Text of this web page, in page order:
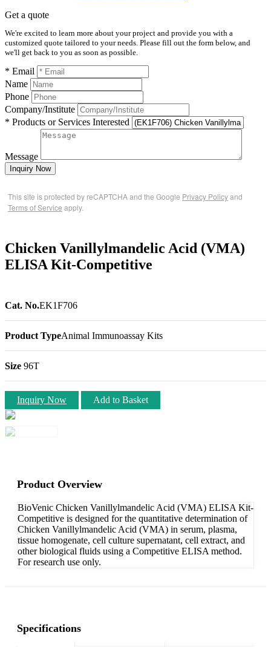
Get a quote
We're excited to learn more about your project and provide you with a
customized quote tailored to your needs. Please fill out the form below, and
we'll get back to you as soon as possible.
* Email
Name
Phone
Company/Institute
* Products or Services Interested
Message
Inquiry Now
This site is protected by reCAPTCHA and the Google Privacy Policyand
Terms of Service apply.
Chicken Vanillylmandelic Acid (VMA)
ELISA Kit-Competitive
Cat. No.EK1F706
Product TypeAnimal Immunoassay Kits
Size 96T
Inquiry Now Add to Basket
Product Overview
BioVenic Chicken Vanillylmandelic Acid (VMA) ELISA Kit-
Competitive is designed for the quantitative determination of
Chicken Vanillylmandelic Acid (VMA) in serum, plasma,
tissue homogenate, cell culture supernatant, cell extract, and
other biological fluids using a Competitive ELISA method.
For research use only.
Specifications